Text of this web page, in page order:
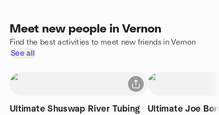
Meet new people in Vernon
Find the best activities to meet new friends in Vernon
See all
Ultimate Shuswap River Tubing
Ultimate Joe